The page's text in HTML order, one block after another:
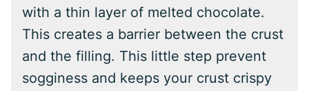
with a thin layer of melted chocolate.
This creates a barrier between the crust
and the filling. This little step prevent
sogginess and keeps your crust crispy